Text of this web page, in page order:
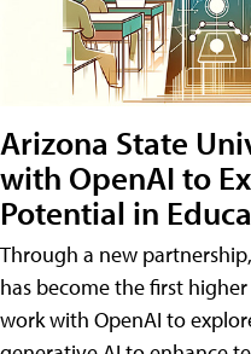
Arizona State
with OpenAI to
Potential in
Through a new
has become the first
work with OpenAI to